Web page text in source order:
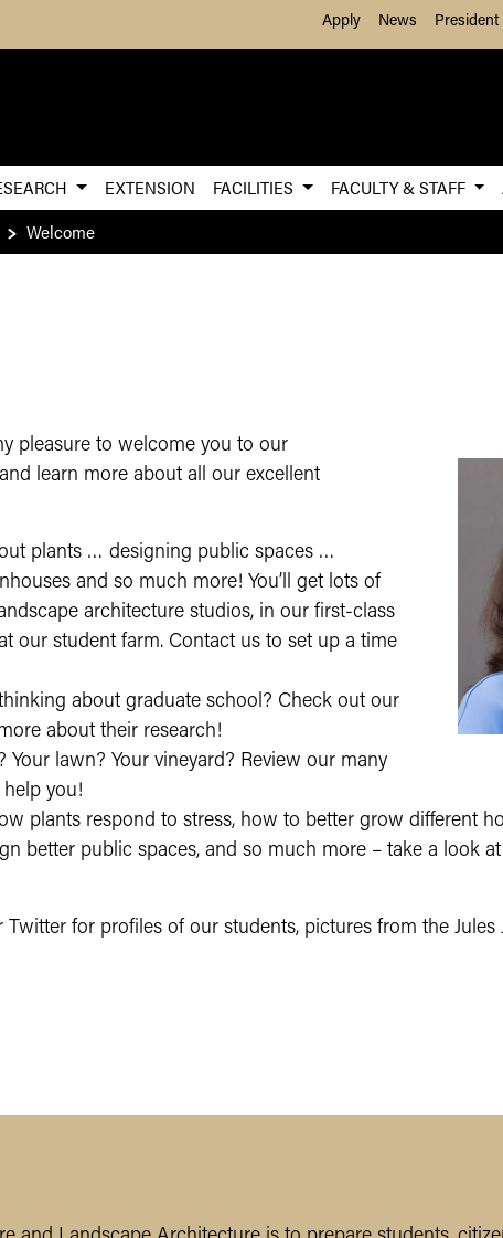
Skip to Main ContentApply News President
EXTENSION FACILITIES FACULTY & STAFF
Welcome
pleasure to welcome you to our
learn more about all our excellent
plants … designing public spaces …
and so much more! You’ll get lots of
architecture studios, in our first-class
our student farm. Contact us to set up a time
about graduate school? Check out our
about their research!
lawn? Your vineyard? Review our many
you!
plants respond to stress, how to better grow different
better public spaces, and so much more – take a look
for profiles of our students, pictures from the